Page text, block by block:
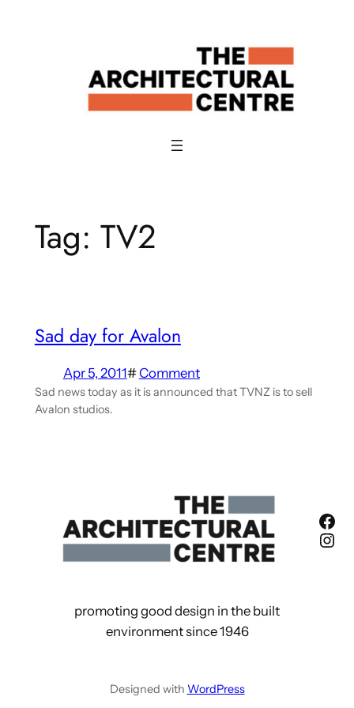
Tag: TV2
Sad day for Avalon
Apr 5, 2011#Comment
Sad news today as it is announced that TVNZ is to sell
Avalon studios.
promoting good design in the built
environment since 1946
Designed with WordPress